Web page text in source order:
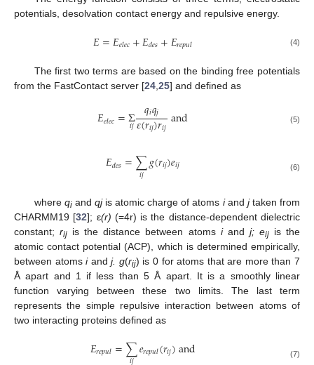
potentials, desolvation contact energy and repulsive energy.
𝐸=𝐸𝑒𝑙𝑒𝑐+𝐸𝑑𝑒𝑠+𝐸𝑟𝑒𝑝𝑢𝑙
E =Eelec +Edes +E repul (4)
The first two terms are based on the binding free potentials
from the FastContact server [24 25] and defined as
𝐸𝑒𝑙𝑒𝑐=Σ
𝑖𝑗 𝑞𝑖𝑞𝑗
𝜀(𝑟𝑖𝑗)𝑟𝑖𝑗and
Eelec= Σijqiqjε(rij)r ijand (5)
𝐸𝑑𝑒𝑠=∑
𝑖𝑗𝑔(𝑟𝑖𝑗)𝑒𝑖𝑗
Edes ∑ g(rij)eij (6)
where qiand qjis atomic charge of atoms iand jtaken from
CHARMM19 [32]; ε(r) (=4r) is the distance-dependent dielectric
constant;rij is the distance between atoms iand j; eijis the
atomic contact potential (ACP), which is determined empirically,
between atomsiandj. g(rij) is 0 for atoms that are more than 7
Å apart and 1 if less than 5 Å apart. It is a smoothly linear
function varying between these two limits. The last term
represents the simple repulsive interaction between atoms of
two interacting proteins defined as
𝐸𝑟𝑒𝑝𝑢𝑙=∑𝑒𝑟𝑒𝑝𝑢𝑙(𝑟𝑖𝑗)and
Erepul= ∑ erepul(rij)and (7)